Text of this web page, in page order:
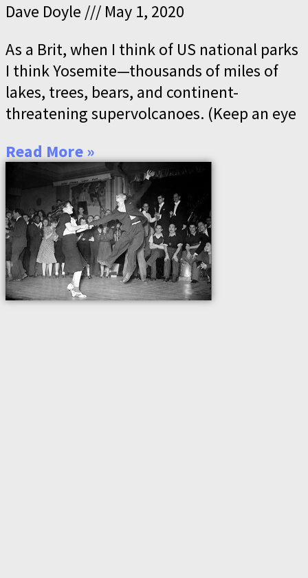
Dave Doyle
May 1, 2020
As a Brit, when I think of US national parks
I think Yosemite—thousands of miles of
lakes, trees, bears, and continent-
threatening supervolcanoes. (Keep an eye
Read More »